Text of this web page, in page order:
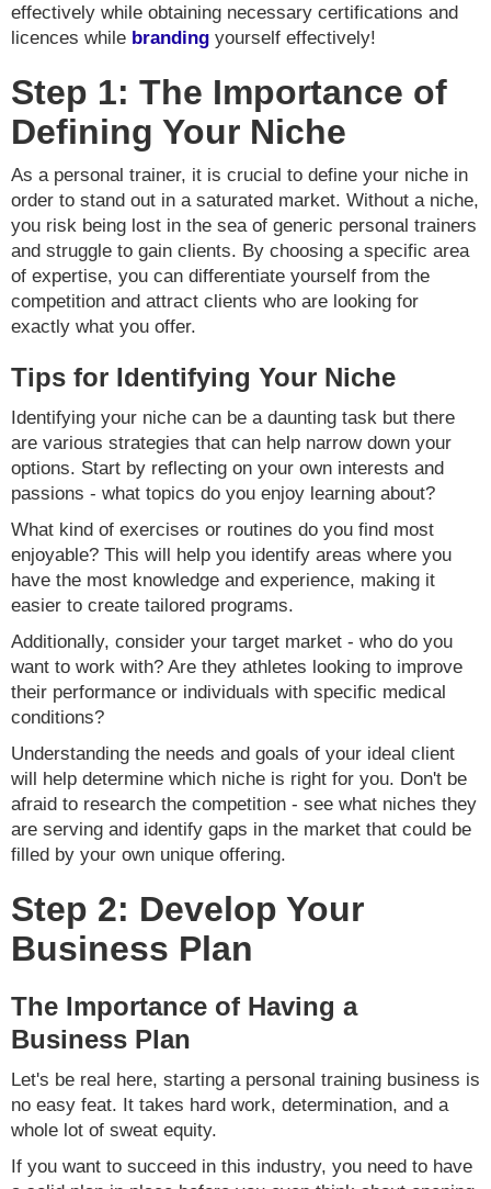
effectively while obtaining necessary certifications and
licences while branding yourself effectively!
Step 1: The Importance of
Defining Your Niche
As a personal trainer, it is crucial to define your niche in
order to stand out in a saturated market. Without a niche,
you risk being lost in the sea of generic personal trainers
and struggle to gain clients. By choosing a specific area
of expertise, you can differentiate yourself from the
competition and attract clients who are looking for
exactly what you offer.
Tips for Identifying Your Niche
Identifying your niche can be a daunting task but there
are various strategies that can help narrow down your
options. Start by reflecting on your own interests and
passions - what topics do you enjoy learning about?
What kind of exercises or routines do you find most
enjoyable? This will help you identify areas where you
have the most knowledge and experience, making it
easier to create tailored programs.
Additionally, consider your target market - who do you
want to work with? Are they athletes looking to improve
their performance or individuals with specific medical
conditions?
Understanding the needs and goals of your ideal client
will help determine which niche is right for you. Don't be
afraid to research the competition - see what niches they
are serving and identify gaps in the market that could be
filled by your own unique offering.
Step 2: Develop Your
Business Plan
The Importance of Having a
Business Plan
Let's be real here, starting a personal training business is
no easy feat. It takes hard work, determination, and a
whole lot of sweat equity.
If you want to succeed in this industry, you need to have